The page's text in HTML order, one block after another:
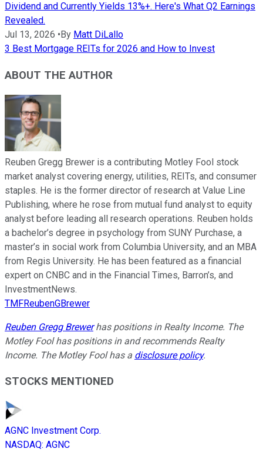
Dividend and Currently Yields 13%+. Here's What Q2 Earnings
Revealed.
Jul 13, 2026 • By Matt DiLallo
3 Best Mortgage REITs for 2026 and How to Invest
ABOUT THE AUTHOR
Reuben Gregg Brewer is a contributing Motley Fool stock
market analyst covering energy, utilities, REITs, and consumer
staples. He is the former director of research at Value Line
Publishing, where he rose from mutual fund analyst to equity
analyst before leading all research operations. Reuben holds
a bachelor’s degree in psychology from SUNY Purchase, a
master’s in social work from Columbia University, and an MBA
from Regis University. He has been featured as a financial
expert on CNBC and in the Financial Times, Barron’s, and
InvestmentNews.
TMFReubenGBrewer
Reuben Gregg Brewerhas positions in Realty Income. The
Motley Fool has positions in and recommends Realty
Income. The Motley Fool has a disclosure policy.
STOCKS MENTIONED
AGNC Investment Corp.
NASDAQ: AGNC